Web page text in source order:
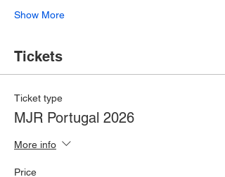
Show More
Tickets
Ticket type
MJR Portugal 2026
More info
Price